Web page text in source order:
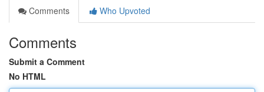
Comments
Who Upvoted
Comments
Submit a Comment
No HTML